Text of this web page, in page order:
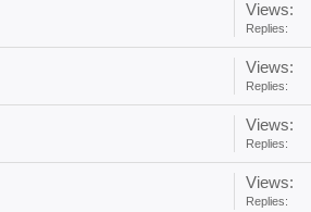
Views:
Replies:
Views:
Replies:
Views:
Replies:
Views:
Replies: